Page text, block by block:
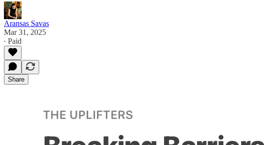
Aransas Savas
Mar 31, 2025
∙ Paid
Share